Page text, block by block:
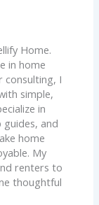
Home.
in home
consulting, I
simple,
in
and
home
My
renters to
thoughtful